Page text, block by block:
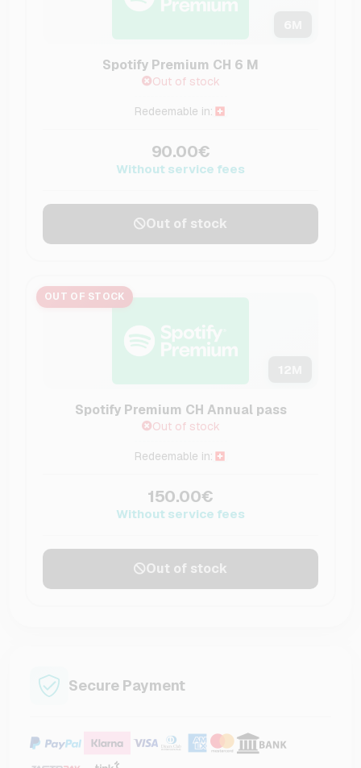
Spotify Premium CH 6 M
Out of stock
Redeemable in:
90.00€
Without service fees
Out of stock
OUT OF STOCK
Spotify Premium CH Annual pass
Out of stock
Redeemable in:
150.00€
Without service fees
Out of stock
Secure Payment